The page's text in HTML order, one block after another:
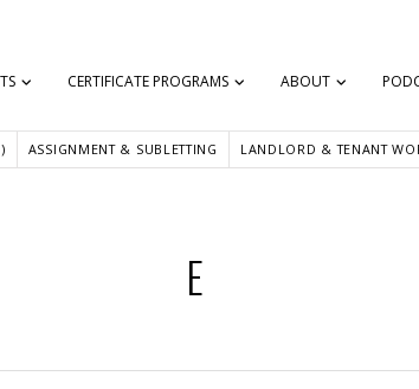
CERTIFICATE PROGRAMS ABOUT
ASSIGNMENT & SUBLETTING LANDLORD & TENANT
E